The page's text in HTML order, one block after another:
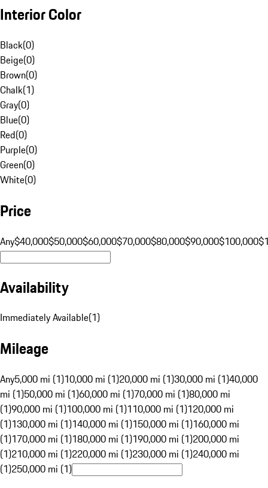
Interior Color
Black(0)
Beige(0)
Brown(0)
Chalk(1)
Gray(0)
Blue(0)
Red(0)
Purple(0)
Green(0)
White(0)
Price
Any$40,000$50,000$60,000$70,000$80,000$90,000$100,000
Availability
Immediately Available(1)
Mileage
Any5,000 mi (1)10,000 mi (1)20,000 mi (1)30,000 mi (1)40,000
mi (1)50,000 mi (1)60,000 mi (1)70,000 mi (1)80,000 mi
(1)90,000 mi (1)100,000 mi (1)110,000 mi (1)120,000 mi
(1)130,000 mi (1)140,000 mi (1)150,000 mi (1)160,000 mi
(1)170,000 mi (1)180,000 mi (1)190,000 mi (1)200,000 mi
(1)210,000 mi (1)220,000 mi (1)230,000 mi (1)240,000 mi
(1)250,000 mi (1)